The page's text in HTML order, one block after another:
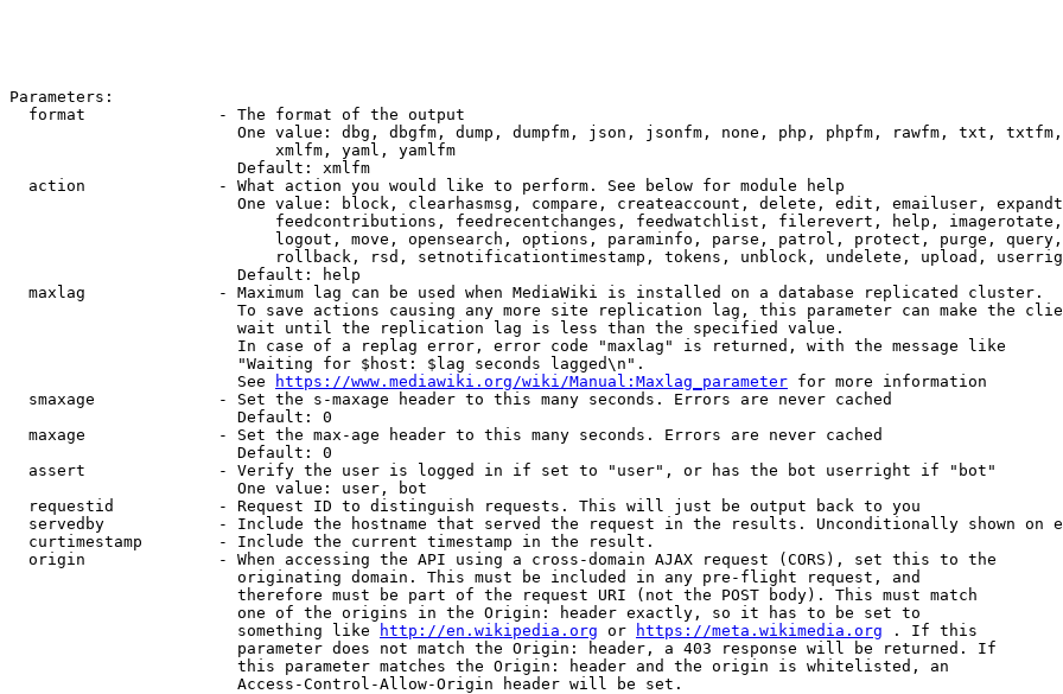
Parameters:
  format              - The format of the output
One value: dbg, dbgfm, dump, dumpfm, json, jsonfm, none, php, phpfm, rawfm, txt,
                            xmlfm, yaml, yamlfm
                        Default: xmlfm
  action              - What action you would like to perform. See below for module help
One value: block, clearhasmsg, compare, createaccount, delete, edit, emailuser,
feedcontributions, feedrecentchanges, feedwatchlist, filerevert, help,
logout, move, opensearch, options, paraminfo, parse, patrol, protect, purge,
rollback, rsd, setnotificationtimestamp, tokens, unblock, undelete, upload,
                        Default: help
  maxlag              - Maximum lag can be used when MediaWiki is installed on a database replicated cluster.
To save actions causing any more site replication lag, this parameter can make the
                        wait until the replication lag is less than the specified value.
                        In case of a replag error, error code "maxlag" is returned, with the message like
                        "Waiting for $host: $lag seconds lagged\n".
                        See
https://www.mediawiki.org/wiki/Manual:Maxlag_parameter for more information
  smaxage             - Set the s-maxage header to this many seconds. Errors are never cached
                        Default: 0
  maxage              - Set the max-age header to this many seconds. Errors are never cached
                        Default: 0
  assert              - Verify the user is logged in if set to "user", or has the bot userright if "bot"
                        One value: user, bot
  requestid           - Request ID to distinguish requests. This will just be output back to you
servedby            - Include the hostname that served the request in the results. Unconditionally shown on
  curtimestamp        - Include the current timestamp in the result.
  origin              - When accessing the API using a cross-domain AJAX request (CORS), set this to the
                        originating domain. This must be included in any pre-flight request, and
                        therefore must be part of the request URI (not the POST body). This must match
                        one of the origins in the Origin: header exactly, so it has to be set to
                        something like
http://en.wikipedia.org or https://meta.wikimedia.org . If this
                        parameter does not match the Origin: header, a 403 response will be returned. If
                        this parameter matches the Origin: header and the origin is whitelisted, an
                        Access-Control-Allow-Origin header will be set.